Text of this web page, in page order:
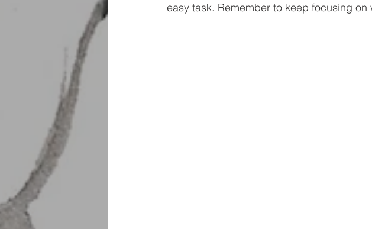
easy task. Remember to keep focusing on